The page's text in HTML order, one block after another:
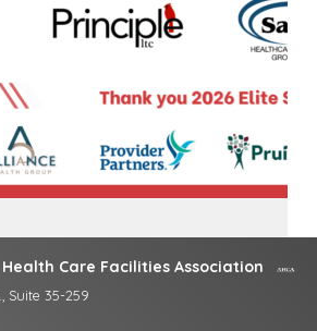
Care Facilities Association
Suite 35-259